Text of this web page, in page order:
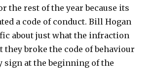
the rest of the year because its
a code of conduct. Bill Hogan
about just what the infraction
they broke the code of behaviour
sign at the beginning of the